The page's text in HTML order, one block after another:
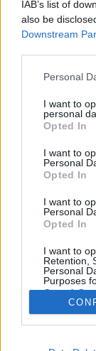
IAB’s list of
also be
Downstream
Please note
not limited to
grant or deny
use your data
consent section.
Personal
I want to
personal
Opted In
I want to
Personal
Opted In
I want to
Personal
Opted In
I want to
Retention,
Personal
Purposes
Opted Out
Google
I want to
Felnőtt
a
• 2017.
Tarantino
filmet. A
írók
valamint